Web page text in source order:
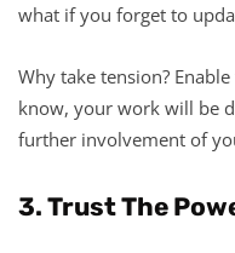
what if you forget to
Why take tension?
know, your work will be
further involvement of
3. Trust The